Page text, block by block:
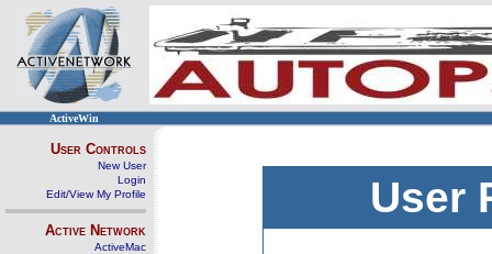
ActiveWin
User Controls
New User
Login
Edit/View My Profile
Active Network
ActiveMac
User